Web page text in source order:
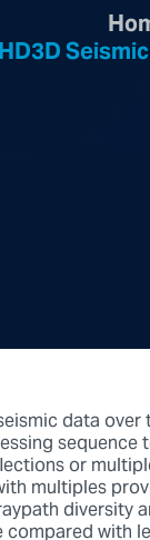
data
or
multiples
diversity